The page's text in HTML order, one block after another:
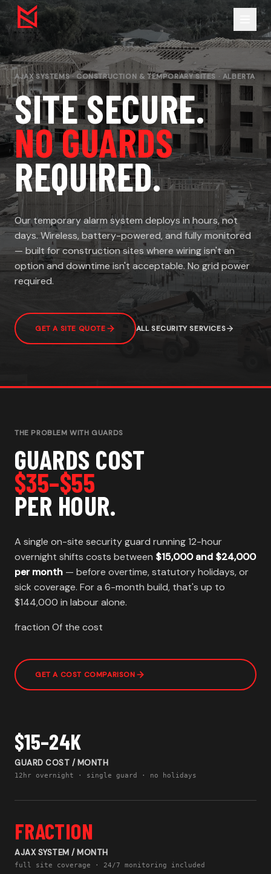
AJAX SYSTEMS · CONSTRUCTION & TEMPORARY SITES · ALBERTA
SITE SECURE.
NO GUARDS
REQUIRED.
Our temporary alarm system deploys in hours, not
days. Wireless, battery-powered, and fully monitored
— built for construction sites where wiring isn't an
option and downtime isn't acceptable. No grid power
required.
GET A SITE QUOTE ALL SECURITY SERVICES
THE PROBLEM WITH GUARDS
GUARDS COST
$35–$55
PER HOUR.
A single on-site security guard running 12-hour
overnight shifts costs between $15,000 and $24,000
per month — before overtime, statutory holidays, or
sick coverage. For a 6-month build, that's up to
$144,000 in labour alone.
fraction Of the cost
GET A COST COMPARISON
$15–24K
GUARD COST / MONTH
12hr overnight · single guard · no holidays
FRACTION
AJAX SYSTEM / MONTH
full site coverage · 24/7 monitoring included